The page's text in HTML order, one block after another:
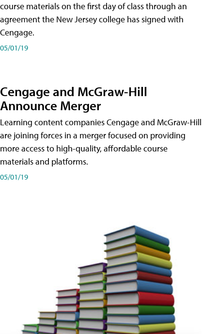
course materials on the first day of class through an
agreement the New Jersey college has signed with
Cengage.
05/01/19
Cengage and McGraw-Hill
Announce Merger
Learning content companies Cengage and McGraw-Hill
are joining forces in a merger focused on providing
more access to high-quality, affordable course
materials and platforms.
05/01/19